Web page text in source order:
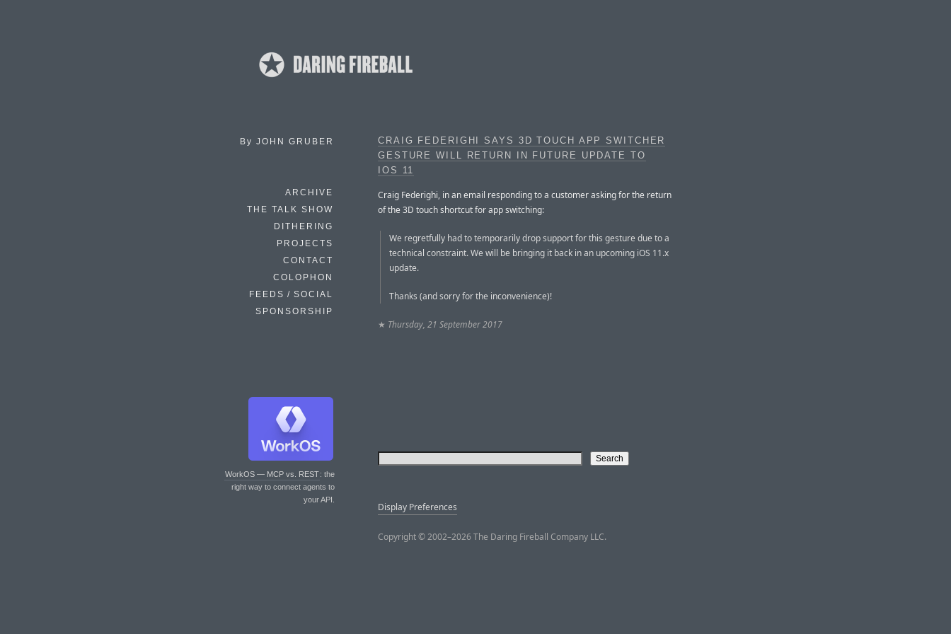
By JOHN GRUBER
ARCHIVE
THE TALK SHOW
DITHERING
PROJECTS
CONTACT
COLOPHON
FEEDS / SOCIAL
SPONSORSHIP
WorkOS — MCP vs. REST: the
right way to connect agents to
your API.
CRAIG FEDERIGHI SAYS 3D TOUCH APP SWITCHER
GESTURE WILL RETURN IN FUTURE UPDATE TO
IOS 11
Craig Federighi, in an email responding to a customer asking for the return
of the 3D touch shortcut for app switching:
We regretfully had to temporarily drop support for this gesture due to a
technical constraint. We will be bringing it back in an upcoming iOS 11.x
update.
Thanks (and sorry for the inconvenience)!
★ Thursday, 21 September 2017
Display Preferences
Copyright © 2002–2026 The Daring Fireball Company LLC.